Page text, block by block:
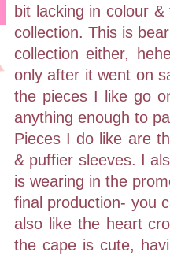
bit lacking in colour
collection. This is
collection either,
only after it went on
the pieces I like go
anything enough to
Pieces I do like are
& puffier sleeves. I
is wearing in the
final production- you
also like the heart
the cape is cute,